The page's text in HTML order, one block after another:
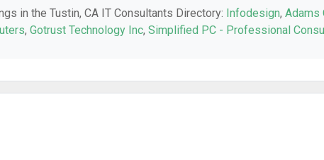
in the Tustin, CA IT Consultants Directory: Infodesign, Adams
, Gotrust Technology Inc, Simplified PC - Professional